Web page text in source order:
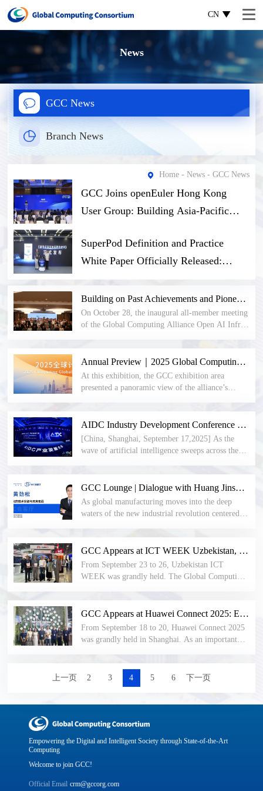
CN
News
GCC News
Branch News
Home- News- GCC News
GCC Joins openEuler Hong Kong
User Group: Building Asia-Pacific
Through Software-Hardware Synergy
SuperPod Definition and Practice
White Paper Officially Released:
Establishing a New Paradigm for AI
Infrastructure Construction
Building on Past Achievements and Pioneering the Future: The inaugural all-member meeting of the Open AI Infra community was successfully held in Beijing.
On October 28, the inaugural all-member meeting
of the Global Computing Alliance Open AI Infra
the Open Liquid Cooling Professional Committee
were successfully held at Beijing Jiangsu Tower.
Nearly a hundred member representatives and
experts attended the event, witnessing the
community.
Annual Preview｜2025 Global Computing Conference (CGC2025) Coming Soon! Join Us in Shenzhen on November 7–8 to Embrace New AI Opportunities
At this exhibition, the GCC exhibition area
presented a panoramic view of the alliance’s
industry ecosystem over the past 500 days, with
“new standards, new architectures, and new
ecosystems” as the core storyline.
AIDC Industry Development Conference was held in a grand ceremony, opening a new era of AIDC
[China, Shanghai, September 17,2025] As the
wave of artificial intelligence sweeps across the
center infrastructure faces unprecedented
challenges. How to build a new generation of
AIDC has become a core issue confronting the
industry collectively. To accelerate the
Global Computing Alliance (GCC) and co-
organized by China Electronics Technology
Standardization Institute and China Electronics
Engineering Design Institute, opened in Shanghai
Computing Power, Initiating a New Era of
AIDC", the conference gathered elites from the
entire industrial chain including research
and data center service providers to discuss
AIDC's industrial opportunities and future. The
conference pre-released the "AIDC Infrastructure
promoting high-quality development of the
GCC Lounge | Dialogue with Huang Jinsong: Technological Breakthroughs and Future Layouts in Industrial Automation
As global manufacturing moves into the deep
waters of the new industrial revolution centered
automation has become a key force driving
industrial upgrading and reshaping the
competitive landscape. From the precise control
of intelligent robots to the comprehensive
technological breakthroughs are constantly
redefining the boundaries of "manufacturing".
Against this backdrop, in this issue of the "Living
Room", we visited HOLLIS, a member of the
Edge Computing Development Group (EC DG),
Research Institute of Hollysys Technology Group,
to share HOLLIS's technological exploration and
industrial automation.
GCC Appears at ICT WEEK Uzbekistan, Injecting New Momentum into the Global Development of the Computing Industry
From September 23 to 26, Uzbekistan ICT
WEEK was grandly held. The Global Computing
industry and standards organization in the
computing field, was invited to participate in the
exhibition and attracted more than a thousand
international visitors for exchanges. During the
Technologies (TUIT), jointly released the Global
Computing Industry Development Research
Report (Central Asia Special Edition), and
delivered a keynote speech titled AI Computing
Opportunities.
GCC Appears at Huawei Connect 2025: Ecosystem Collaboration to Explore the Future of Industry Intelligence
From September 18 to 20, Huawei Connect 2025
was grandly held in Shanghai. As an important
industrial intelligence, this year’s conference was
themed “Accelerating Industry Intelligence,”
bringing together leading global enterprises,
上一页 2 3 4 5 6 下一页
Empowering the Digital and Intelligent Society through State-of-the-Art
Computing
Welcome to join GCC!
Official Email crm@gccorg.com